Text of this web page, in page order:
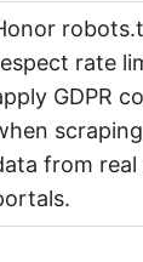
rate
GDPR
from real